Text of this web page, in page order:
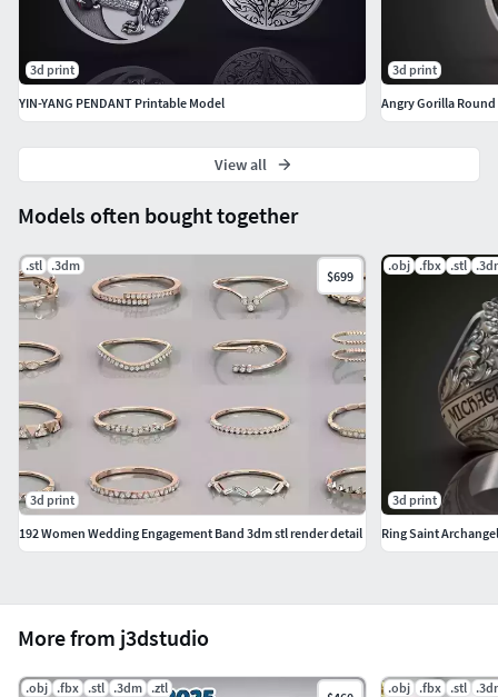
More from j3dstudio
.obj .fbx .stl .3dm .ztl .obj .fbx .stl
Models often bought together
.stl .3dm
$699
3d print
192 Women Wedding Engagement Band 3dm stl render detail
.obj .fbx .stl
3d print
3d print
YIN-YANG PENDANT Printable Model
3d print
Angry Gorilla
View all